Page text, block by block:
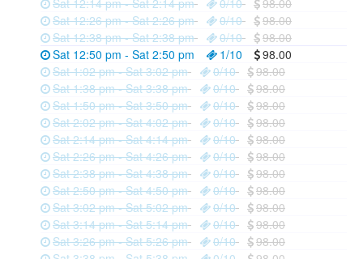
Sat 12:14 pm - Sat 2:14 pm
0/10
98.00
Sat 12:26 pm - Sat 2:26 pm
0/10
98.00
Sat 12:38 pm - Sat 2:38 pm
0/10
98.00
Sat 12:50 pm - Sat 2:50 pm
1/10
98.00
Sat 1:02 pm - Sat 3:02 pm
0/10
98.00
Sat 1:38 pm - Sat 3:38 pm
0/10
98.00
Sat 1:50 pm - Sat 3:50 pm
0/10
98.00
Sat 2:02 pm - Sat 4:02 pm
0/10
98.00
Sat 2:14 pm - Sat 4:14 pm
0/10
98.00
Sat 2:26 pm - Sat 4:26 pm
0/10
98.00
Sat 2:38 pm - Sat 4:38 pm
0/10
98.00
Sat 2:50 pm - Sat 4:50 pm
0/10
98.00
Sat 3:02 pm - Sat 5:02 pm
0/10
98.00
Sat 3:14 pm - Sat 5:14 pm
0/10
98.00
Sat 3:26 pm - Sat 5:26 pm
0/10
98.00